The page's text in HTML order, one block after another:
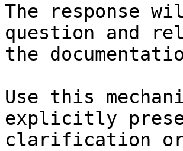
The response
question and
the
Use this
explicitly
clarification or